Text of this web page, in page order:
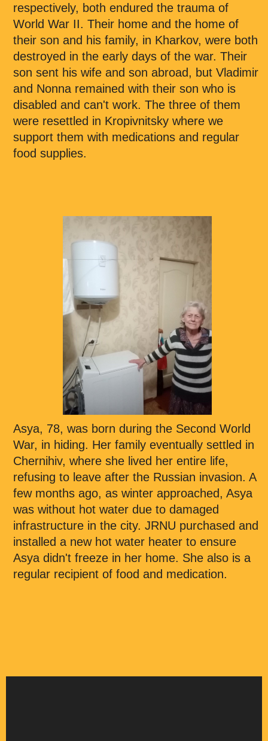
respectively, both endured the trauma of
World War II. Their home and the home of
their son and his family, in Kharkov, were both
destroyed in the early days of the war. Their
son sent his wife and son abroad, but Vladimir
and Nonna remained with their son who is
disabled and can't work. The three of them
were resettled in Kropivnitsky where we
support them with medications and regular
food supplies.
Asya, 78, was born during the Second World
War, in hiding. Her family eventually settled in
Chernihiv, where she lived her entire life,
refusing to leave after the Russian invasion. A
few months ago, as winter approached, Asya
was without hot water due to damaged
infrastructure in the city. JRNU purchased and
installed a new hot water heater to ensure
Asya didn't freeze in her home. She also is a
regular recipient of food and medication.